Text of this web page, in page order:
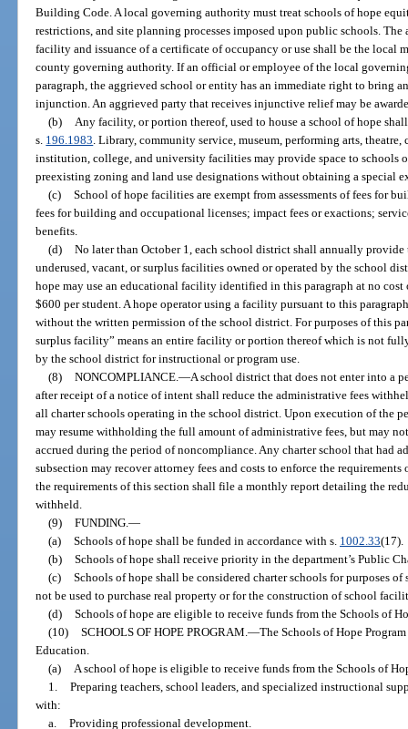
Building Code. A local governing authority must treat schools of hope
restrictions, and site planning processes imposed upon public schools.
facility and issuance of a certificate of occupancy or use shall be the local
county governing authority. If an official or employee of the local
paragraph, the aggrieved school or entity has an immediate right to bring
injunction. An aggrieved party that receives injunctive relief may be
(b) Any facility, or portion thereof, used to house a school of hope
s. 196.1983. Library, community service, museum, performing arts,
institution, college, and university facilities may provide space to schools
preexisting zoning and land use designations without obtaining a special
(c) School of hope facilities are exempt from assessments of fees for
fees for building and occupational licenses; impact fees or exactions;
benefits.
(d) No later than October 1, each school district shall annually
underused, vacant, or surplus facilities owned or operated by the school
hope may use an educational facility identified in this paragraph at no cost
$600 per student. A hope operator using a facility pursuant to this
without the written permission of the school district. For purposes of this
surplus facility” means an entire facility or portion thereof which is not
by the school district for instructional or program use.
(8) NONCOMPLIANCE.—A school district that does not enter into a
after receipt of a notice of intent shall reduce the administrative fees
all charter schools operating in the school district. Upon execution of the
may resume withholding the full amount of administrative fees, but may
accrued during the period of noncompliance. Any charter school that had
subsection may recover attorney fees and costs to enforce the
the requirements of this section shall file a monthly report detailing the
withheld.
(9) FUNDING.—
(a) Schools of hope shall be funded in accordance with s. 1002.33(17).
(b) Schools of hope shall receive priority in the department’s Public
(c) Schools of hope shall be considered charter schools for purposes of
not be used to purchase real property or for the construction of school
(d) Schools of hope are eligible to receive funds from the Schools of
(10) SCHOOLS OF HOPE PROGRAM.—The Schools of Hope
Education.
(a) A school of hope is eligible to receive funds from the Schools of
1. Preparing teachers, school leaders, and specialized instructional
with:
a. Providing professional development.